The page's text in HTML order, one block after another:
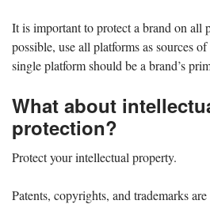
It is important to protect a brand on all
possible, use all platforms as sources
single platform should be a brand’s
What about
protection?
Protect your intellectual property.
Patents, copyrights, and trademarks